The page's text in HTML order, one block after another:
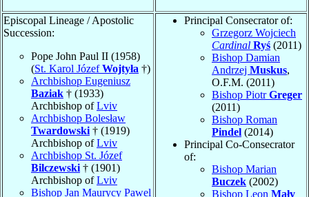
Episcopal Lineage / Apostolic
Succession:
Pope John Paul II (1958)
(St. Karol JózefWojtyła †)
Archbishop Eugeniusz
Baziak † (1933)
Archbishop ofLviv
Archbishop Bolesław
Twardowski † (1919)
Archbishop ofLviv
Archbishop St. Józef
Bilczewski † (1901)
Archbishop ofLviv
Bishop Jan Maurycy Pawel
Principal Consecrator of:
Grzegorz Wojciech
Cardinal Ryś (2011)
Bishop Damian
Andrzej Muskus,
O.F.M. (2011)
Bishop PiotrGreger
(2011)
Bishop Roman
Pindel (2014)
Principal Co-Consecrator
of:
Bishop Marian
Buczek (2002)
Bishop Leon Mały